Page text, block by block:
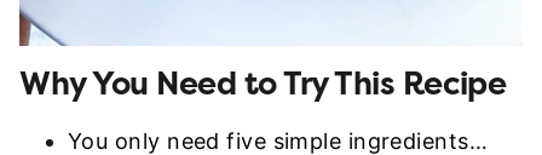
Why You Need to Try This Recipe
You only need five simple ingredients…